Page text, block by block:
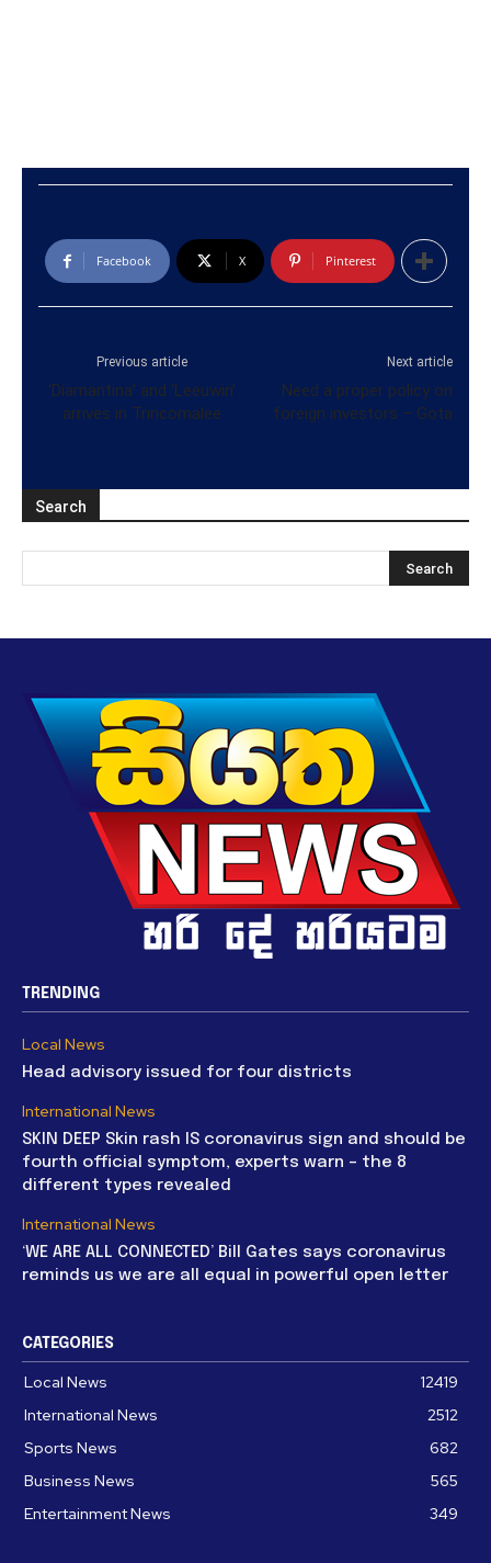
Facebook X Pinterest
Previous article
‘Diamantina’ and ‘Leeuwin’
arrives in Trincomalee
Next article
Need a proper policy on
foreign investors – Gota
Search
TRENDING
Local News
Head advisory issued for four districts
International News
SKIN DEEP Skin rash IS coronavirus sign and should be
fourth official symptom, experts warn – the 8
different types revealed
International News
‘WE ARE ALL CONNECTED’ Bill Gates says coronavirus
reminds us we are all equal in powerful open letter
CATEGORIES
Local News
12419
International News
2512
Sports News
682
Business News
565
Entertainment News
349